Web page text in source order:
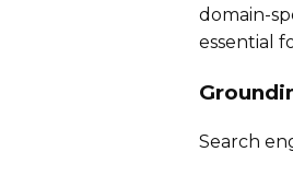
domain-
essential
Search